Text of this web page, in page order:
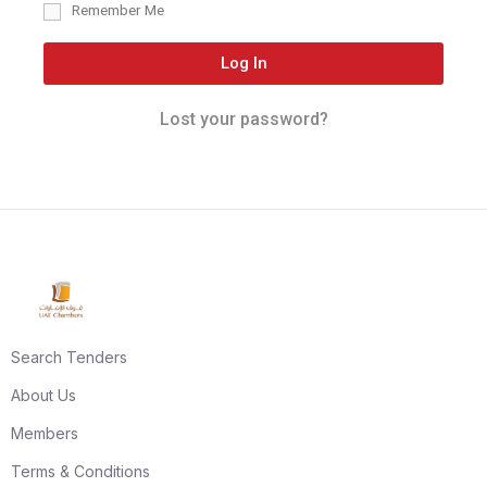
Remember Me
Log In
Lost your password?
Search Tenders
About Us
Members
Terms & Conditions